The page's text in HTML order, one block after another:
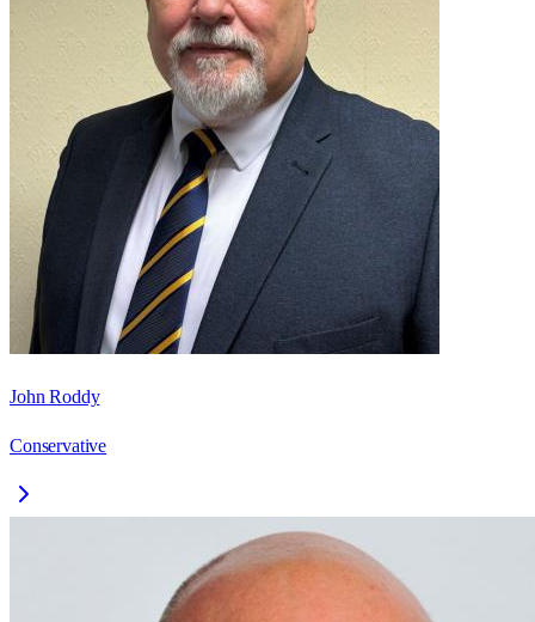
John Roddy
Conservative